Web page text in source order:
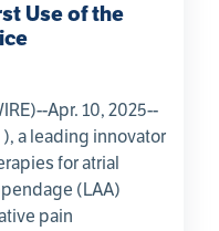
Use of the
Apr. 10, 2025--
), a leading innovator
for atrial
(LAA)
pain